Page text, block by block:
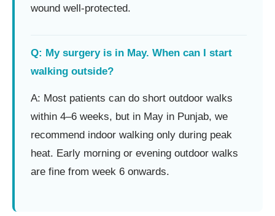
wound well-protected.
Q: My surgery is in May. When can I start
walking outside?
A: Most patients can do short outdoor walks
within 4–6 weeks, but in May in Punjab, we
recommend indoor walking only during peak
heat. Early morning or evening outdoor walks
are fine from week 6 onwards.